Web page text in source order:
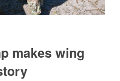
makes wing